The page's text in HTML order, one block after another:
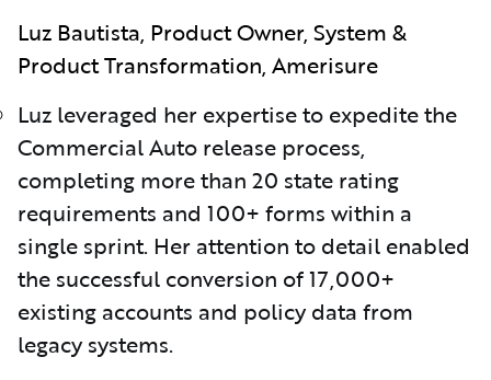
Luz Bautista, Product Owner, System &
Product Transformation, Amerisure
Luz leveraged her expertise to expedite the
Commercial Auto release process,
completing more than 20 state rating
requirements and 100+ forms within a
single sprint. Her attention to detail enabled
the successful conversion of 17,000+
existing accounts and policy data from
legacy systems.